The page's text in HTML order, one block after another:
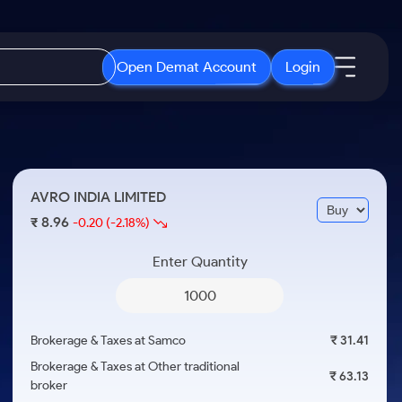
Open Demat Account Login
Months
a Year
ETF
ETFs for Long Term
Open IPO's
Upcoming IPO's
Listed IPO's
About Samco
Media Kit
Careers
AVRO INDIA LIMITED
₹ 8.96-0.20 (-2.18%)
Enter Quantity
Brokerage & Taxes at Samco
₹ 31.41
Brokerage & Taxes at Other traditional
broker
₹ 63.13